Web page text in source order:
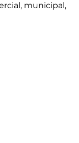
municipal,